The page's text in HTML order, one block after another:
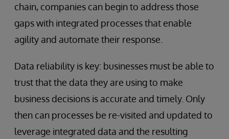
chain, companies can begin to address those
gaps with integrated processes that enable
agility and automate their response.
Data reliability is key: businesses must be able to
trust that the data they are using to make
business decisions is accurate and timely. Only
then can processes be re-visited and updated to
leverage integrated data and the resulting